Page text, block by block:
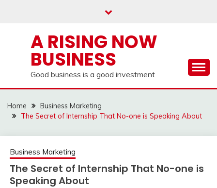
A RISING NOW
BUSINESS
Good business is a good investment
Home
Business Marketing
The Secret of Internship That No-one is Speaking About
Business Marketing
The Secret of Internship That No-one is
Speaking About